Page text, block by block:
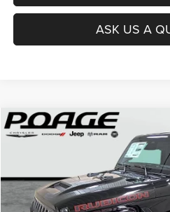
ASK US A
2026Jeep WRANGLER 4-
1C4PJXFNXTW279207Stock:
In Stock
$8,837
Compare Vehicle